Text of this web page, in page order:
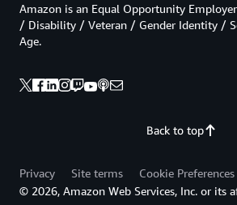
Back to top
Amazon is an Equal Opportunity
/ Disability / Veteran / Gender Identity /
Age.
Privacy Site terms
Cookie Preferences
© 2026, Amazon Web Services, Inc. or its